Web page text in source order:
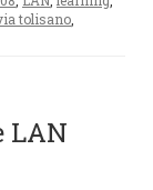
tolisano
LAN